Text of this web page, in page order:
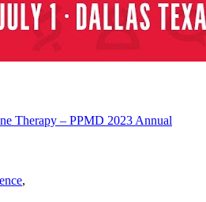
Therapy – PPMD 2023 Annual
,